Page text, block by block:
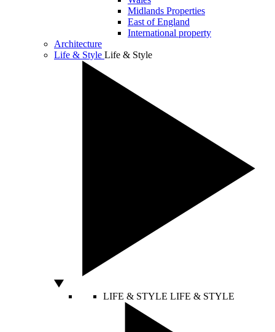
Midlands Properties
East of England
International property
Architecture
Life & Style Life & Style
LIFE & STYLE LIFE & STYLE